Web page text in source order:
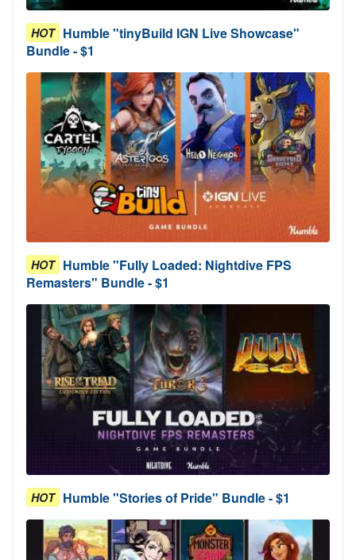
HOT Humble "tinyBuild IGN Live Showcase"
Bundle - $1
HOT Humble "Fully Loaded: Nightdive FPS
Remasters" Bundle - $1
HOT Humble "Stories of Pride" Bundle - $1